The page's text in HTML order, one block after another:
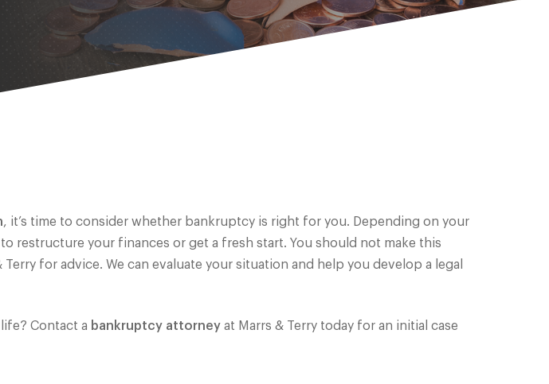
, it’s time to consider whether bankruptcy is right for you. Depending on your
restructure your finances or get a fresh start. You should not make this
for advice. We can evaluate your situation and help you develop a legal
Contact a bankruptcy attorneyat Marrs & Terry today for an initial case